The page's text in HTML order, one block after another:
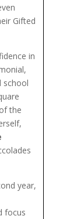
Gifted
in
school
the
year,
focus